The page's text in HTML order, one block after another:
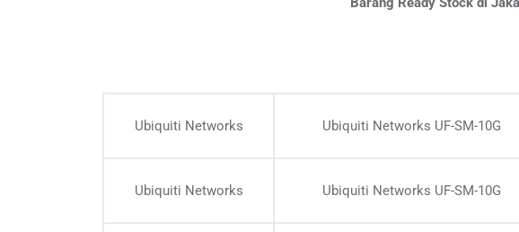
Ubiquiti Networks Ubiquiti Networks UF-SM-10G
Ubiquiti Networks Ubiquiti Networks UF-SM-10G